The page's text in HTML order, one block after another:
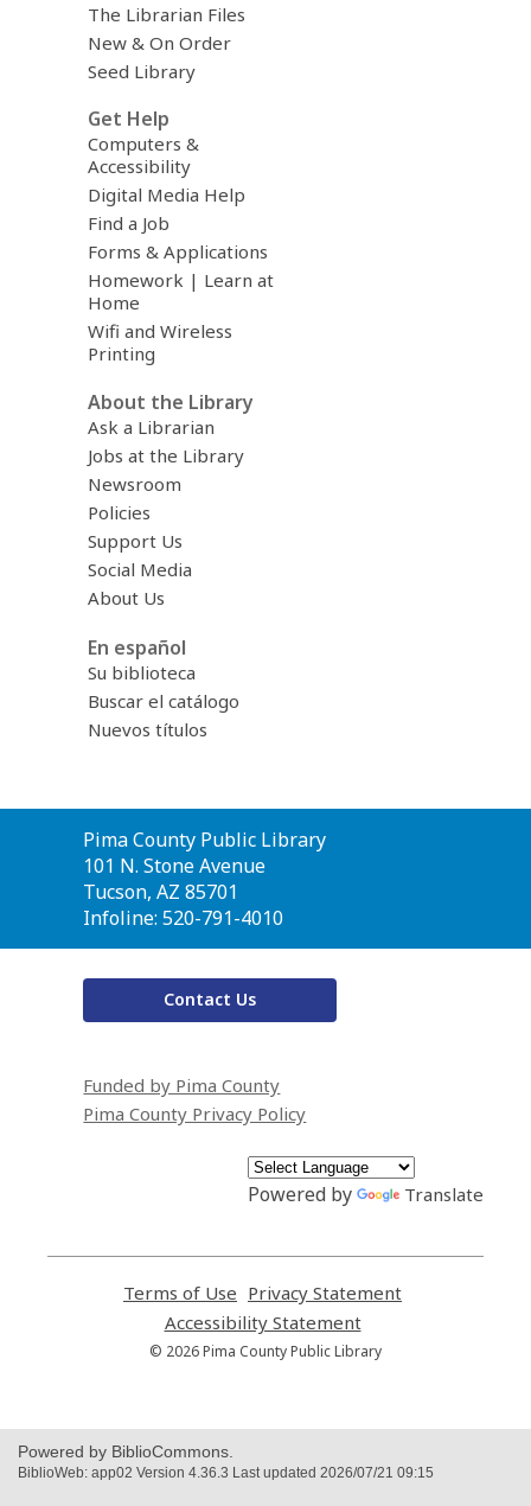
The Librarian Files
New & On Order
Seed Library
Get Help
Computers &
Accessibility
Digital Media Help
Find a Job
Forms & Applications
Homework | Learn at
Home
Wifi and Wireless
Printing
About the Library
Ask a Librarian
Jobs at the Library
Newsroom
Policies
Support Us
Social Media
About Us
En español
Su biblioteca
Buscar el catálogo
Nuevos títulos
Contact
the
Library
Pima County Public Library
101 N. Stone Avenue
Tucson, AZ 85701
Infoline: 520-791-4010
Contact Us
Funded by Pima County
Pima County Privacy Policy
Powered by Translate
Terms of Use
opens
a
new
Privacy Statement
Accessibility Statement,
opens
© 2026 Pima County Public Library
Powered by BiblioCommons.
BiblioWeb: app02 Version 4.36.3 Last updated 2026/07/21 09:15